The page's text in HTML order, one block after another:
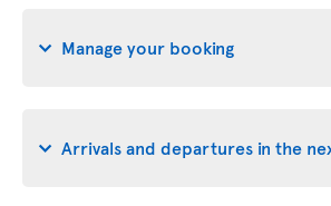
Manage your booking
Arrivals and departures in the